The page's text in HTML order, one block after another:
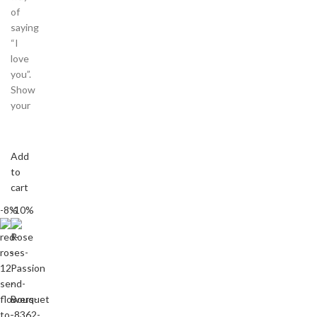
of
saying
“I
love
you”.
Show
your
Add
to
cart
-8%-10%